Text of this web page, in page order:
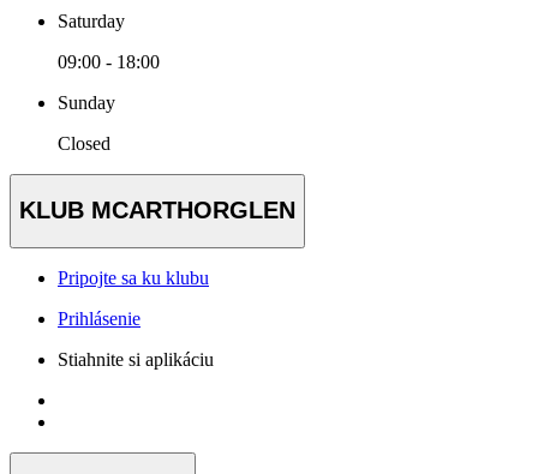
Saturday
09:00 - 18:00
Sunday
Closed
KLUB MCARTHORGLEN
Pripojte sa ku klubu
Prihlásenie
Stiahnite si aplikáciu